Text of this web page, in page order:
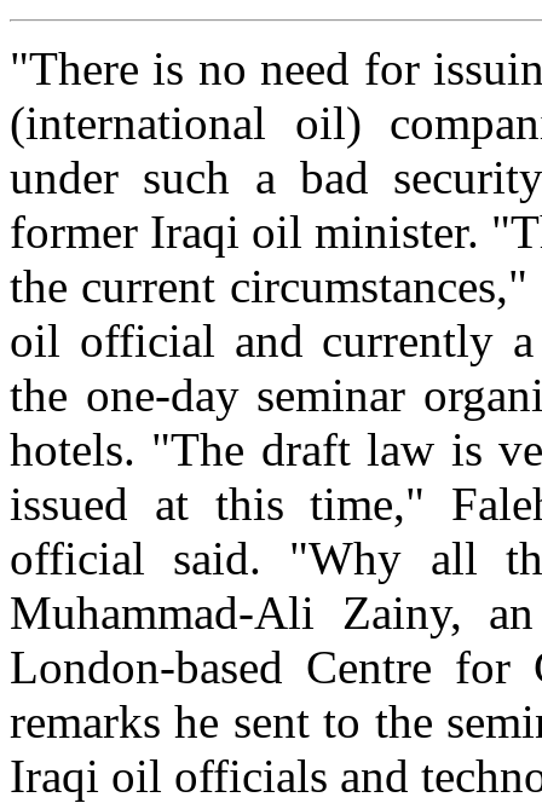
"There is no need for
(international oil)
under such a bad
former Iraqi oil minister.
the current
oil official and currently
the one-day seminar
hotels. "The draft law is
issued at this time,"
official said. "Why all
Muhammad-Ali Zainy,
London-based Centre
remarks he sent to the
Iraqi oil officials and